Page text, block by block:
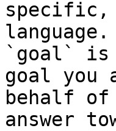
specific,
language.
`goal` is
goal you
behalf
answer